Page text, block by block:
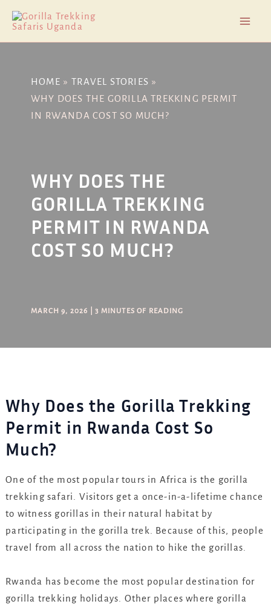
content
HOME
TRAVEL STORIES
WHY DOES THE GORILLA TREKKING PERMIT
IN RWANDA COST SO MUCH?
WHY DOES THE
GORILLA TREKKING
PERMIT IN RWANDA
COST SO MUCH?
MARCH 9, 2026 |3 MINUTES OF READING
Why Does the Gorilla Trekking
Permit in Rwanda Cost So
Much?
One of the most popular tours in Africa is the gorilla
trekking safari. Visitors get a once-in-a-lifetime chance
to witness gorillas in their natural habitat by
participating in the gorilla trek. Because of this, people
travel from all across the nation to hike the gorillas.
Rwanda has become the most popular destination for
gorilla trekking holidays. Other places where gorilla
navigation